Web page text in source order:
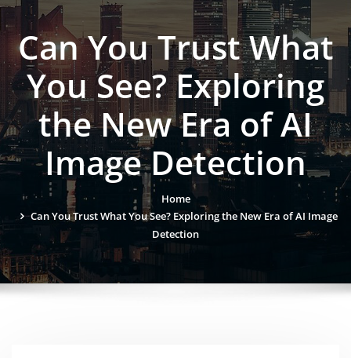
Can You Trust What
You See? Exploring
the New Era of AI
Image Detection
Home
Can You Trust What You See? Exploring the New Era of AI Image
Detection